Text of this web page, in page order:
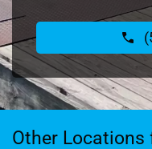
Other Locations